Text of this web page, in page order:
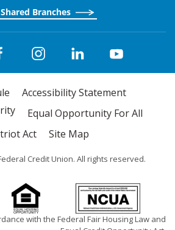
Branches
Accessibility Statement
Equal Opportunity For All
Act
Site Map
Credit Union. All rights reserved.
with the Federal Fair Housing Law and